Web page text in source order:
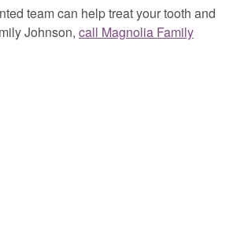
team can help treat your tooth and
Johnson, call Magnolia Family